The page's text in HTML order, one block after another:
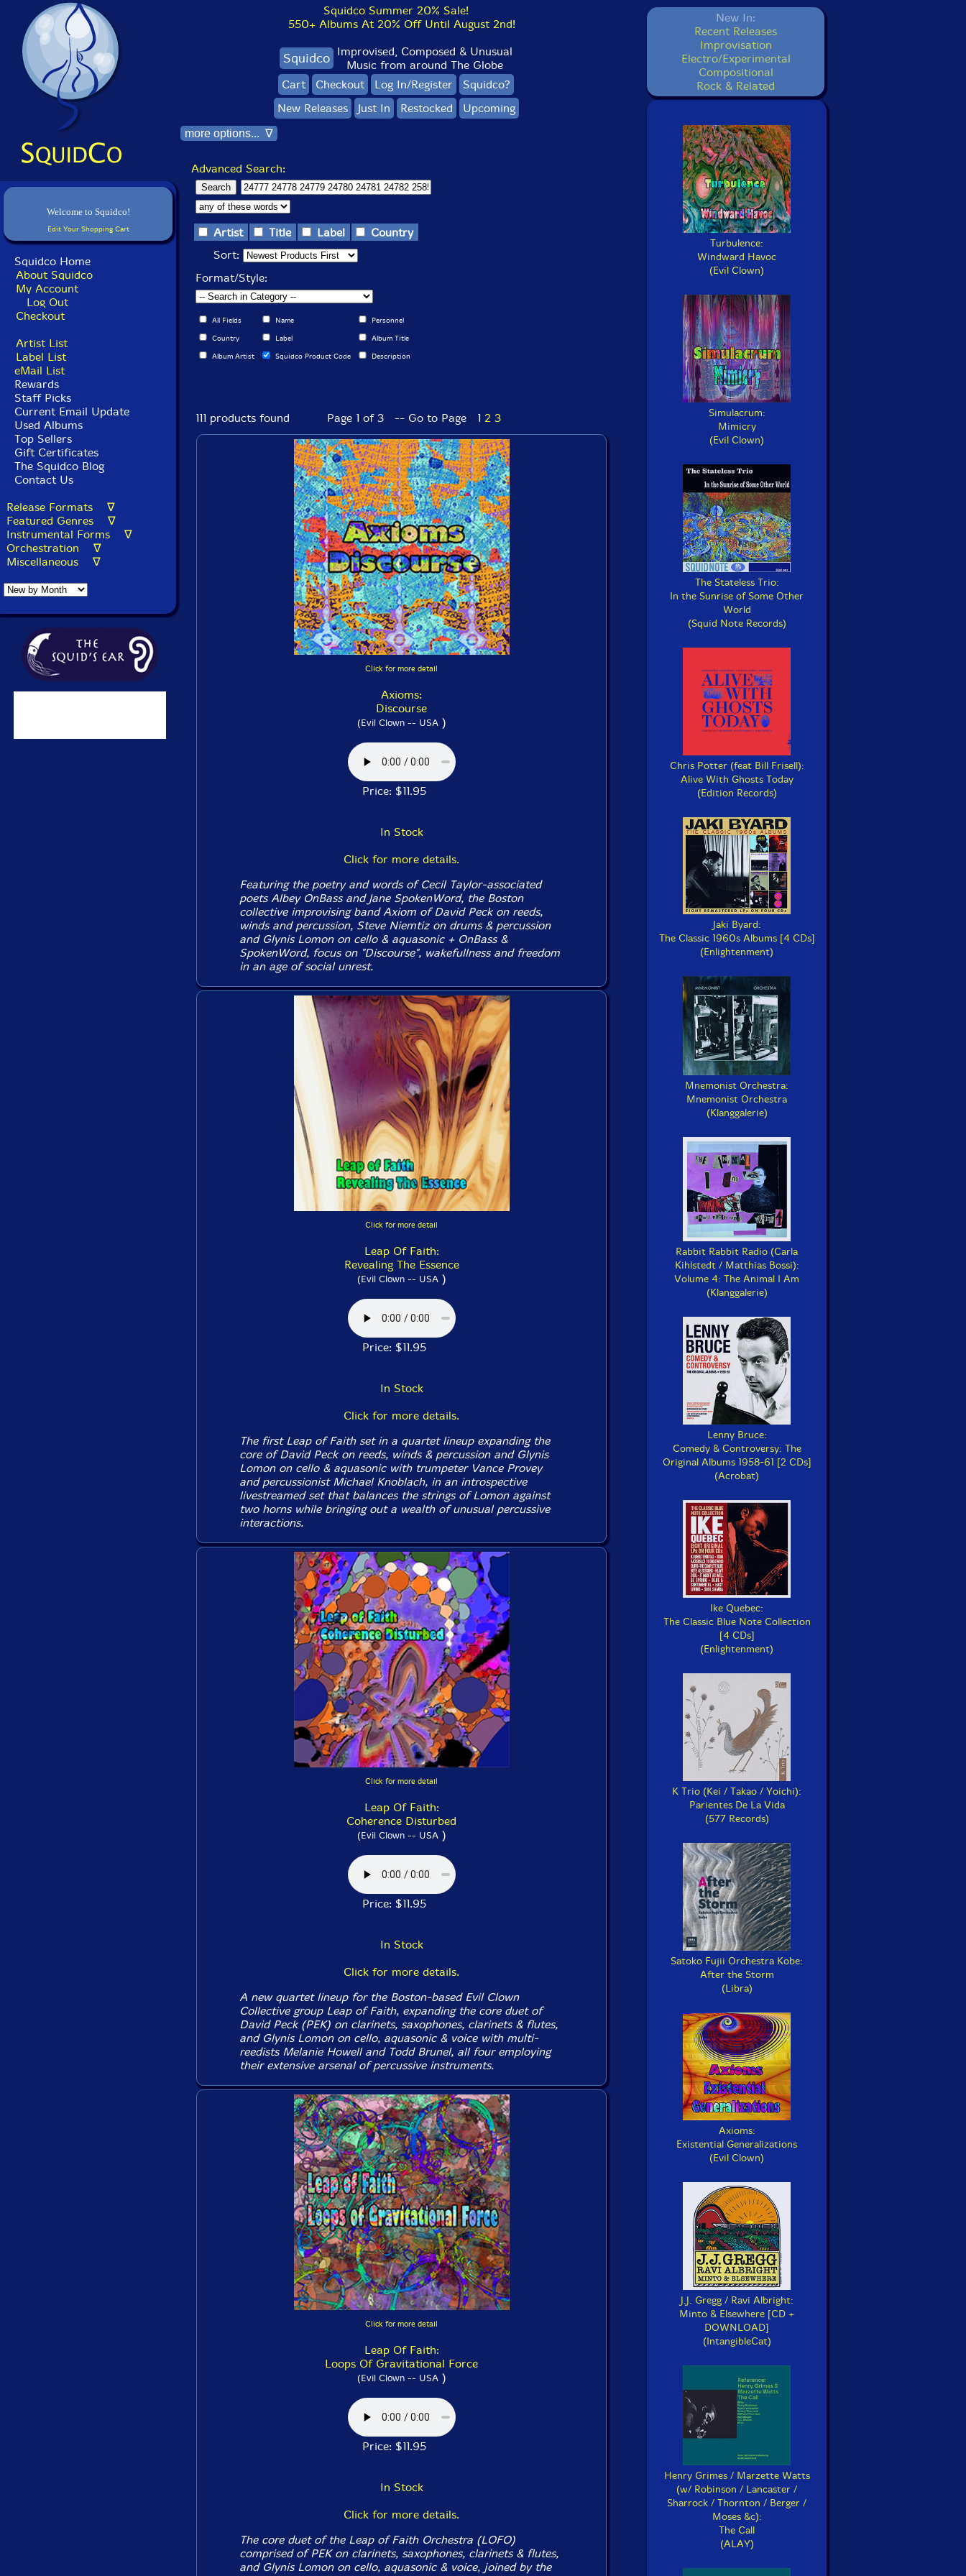
Welcome to Squidco!
Edit Your Shopping Cart
Squidco Home
About Squidco
My Account
Log Out
Checkout
Artist List
Label List
eMail List
Rewards
Staff Picks
Current Email Update
Used Albums
Top Sellers
Gift Certificates
The Squidco Blog
Contact Us
Release Formats ∇
Featured Genres ∇
Instrumental Forms ∇
Orchestration ∇
Miscellaneous ∇
Squidco Summer 20% Sale!
550+ Albums At 20% Off Until August 2nd!
Squidco Improvised, Composed & Unusual
Music from around The Globe
Cart
Checkout Log In/Register
Squidco?
New Releases
Just In Restocked Upcoming
more options... ∇
Advanced Search:
Artist Title Label
Country
Sort:
Format/Style:
All Fields Name Personnel
Country Label Album Title
Album Artist Squidco Product Code Description
111 products found Page 1 of 3 -- Go to Page 1 2 3
Click for more detail
Axioms:
Discourse
(Evil Clown -- USA)
Price: $11.95
In Stock
Click for more details.
Featuring the poetry and words of Cecil Taylor-associated
poets Albey OnBass and Jane SpokenWord, the Boston
collective improvising band Axiom of David Peck on reeds,
winds and percussion, Steve Niemtiz on drums & percussion
and Glynis Lomon on cello & aquasonic + OnBass &
SpokenWord, focus on "Discourse", wakefullness and freedom
in an age of social unrest.
Click for more detail
Leap Of Faith:
Revealing The Essence
(Evil Clown -- USA)
Price: $11.95
In Stock
Click for more details.
The first Leap of Faith set in a quartet lineup expanding the
core of David Peck on reeds, winds & percussion and Glynis
Lomon on cello & aquasonic with trumpeter Vance Provey
and percussionist Michael Knoblach, in an introspective
livestreamed set that balances the strings of Lomon against
two horns while bringing out a wealth of unusual percussive
interactions.
Click for more detail
Leap Of Faith:
Coherence Disturbed
(Evil Clown -- USA)
Price: $11.95
In Stock
Click for more details.
A new quartet lineup for the Boston-based Evil Clown
Collective group Leap of Faith, expanding the core duet of
David Peck (PEK) on clarinets, saxophones, clarinets & flutes,
and Glynis Lomon on cello, aquasonic & voice with multi-
reedists Melanie Howell and Todd Brunel, all four employing
their extensive arsenal of percussive instruments.
Click for more detail
Leap Of Faith:
Loops Of Gravitational Force
(Evil Clown -- USA)
Price: $11.95
In Stock
Click for more details.
The core duet of the Leap of Faith Orchestra (LOFO)
comprised of PEK on clarinets, saxophones, clarinets & flutes,
and Glynis Lomon on cello, aquasonic & voice, joined by the
New In:
Recent Releases
Improvisation
Electro/Experimental
Compositional
Rock & Related
Turbulence:
Windward Havoc
(Evil Clown)
Simulacrum:
Mimicry
(Evil Clown)
The Stateless Trio:
In the Sunrise of Some Other
World
(Squid Note Records)
Chris Potter (feat Bill Frisell):
Alive With Ghosts Today
(Edition Records)
Jaki Byard:
The Classic 1960s Albums [4 CDs]
(Enlightenment)
Mnemonist Orchestra:
Mnemonist Orchestra
(Klanggalerie)
Rabbit Rabbit Radio (Carla
Kihlstedt / Matthias Bossi):
Volume 4: The Animal I Am
(Klanggalerie)
Lenny Bruce:
Comedy & Controversy: The
Original Albums 1958-61 [2 CDs]
(Acrobat)
Ike Quebec:
The Classic Blue Note Collection
[4 CDs]
(Enlightenment)
K Trio (Kei / Takao / Yoichi):
Parientes De La Vida
(577 Records)
Satoko Fujii Orchestra Kobe:
After the Storm
(Libra)
Axioms:
Existential Generalizations
(Evil Clown)
J.J. Gregg / Ravi Albright:
Minto & Elsewhere [CD +
DOWNLOAD]
(IntangibleCat)
Henry Grimes / Marzette Watts
(w/ Robinson / Lancaster /
Sharrock / Thornton / Berger /
Moses &c):
The Call
(ALAY)